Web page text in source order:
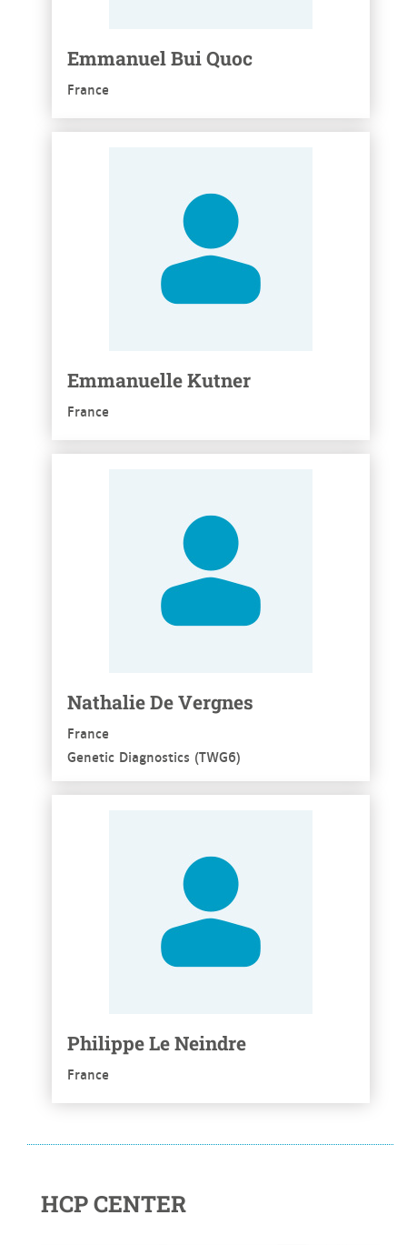
Emmanuel Bui Quoc
France
Emmanuelle Kutner
France
Nathalie De Vergnes
France
Genetic Diagnostics (TWG6)
Philippe Le Neindre
France
HCP CENTER